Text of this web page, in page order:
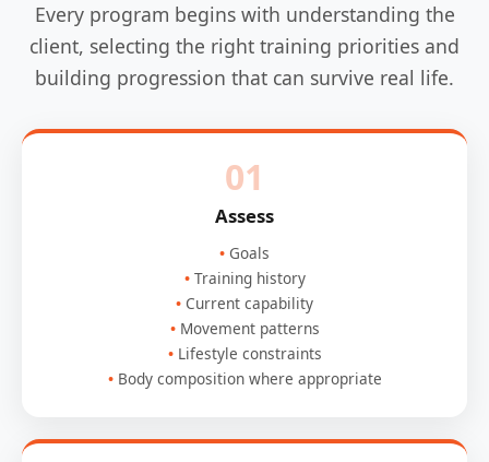
Every program begins with understanding the
client, selecting the right training priorities and
building progression that can survive real life.
01
Assess
Goals
Training history
Current capability
Movement patterns
Lifestyle constraints
Body composition where appropriate